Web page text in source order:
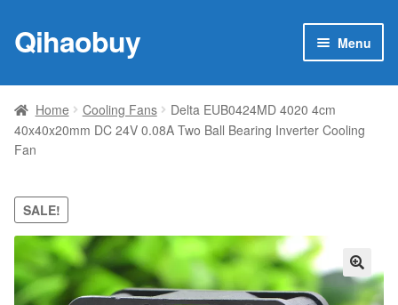
Skip
to
Skip
to
Qihaobuy Menu
Products
menu
Brand
My account
Contact Us
Home Cooling Fans
Delta EUB0424MD 4020 4cm
40x40x20mm DC 24V 0.08A Two Ball Bearing Inverter Cooling
Fan
SALE!
🔍